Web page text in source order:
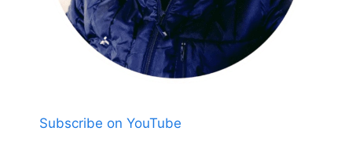
Subscribe on YouTube